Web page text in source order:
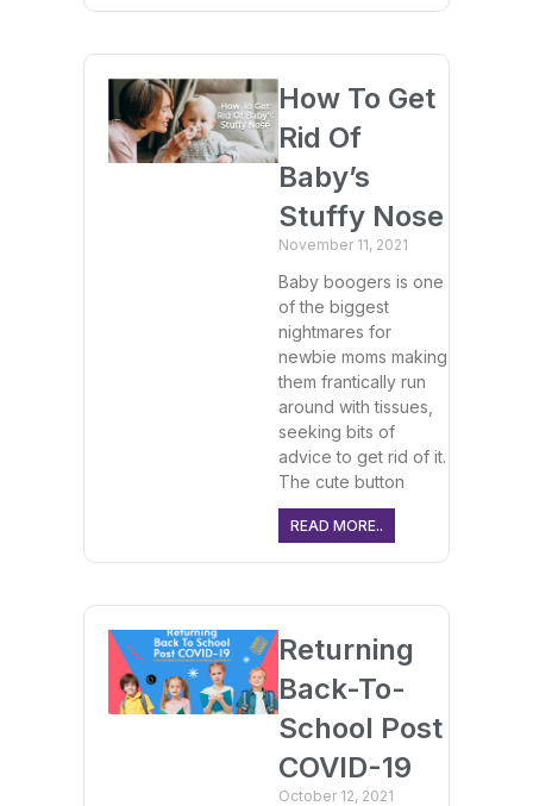
How To Get
Rid Of
Baby’s
Stuffy Nose
November 11, 2021
Baby boogers is one
of the biggest
nightmares for
newbie moms making
them frantically run
around with tissues,
seeking bits of
advice to get rid of it.
The cute button
READ MORE..
Returning
Back-To-
School Post
COVID-19
October 12, 2021